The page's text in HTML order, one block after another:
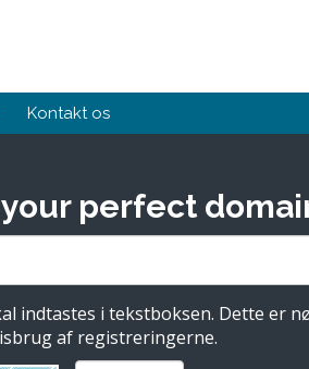
Kontakt os
perfect
indtastes i tekstboksen. Dette er
af registreringerne.